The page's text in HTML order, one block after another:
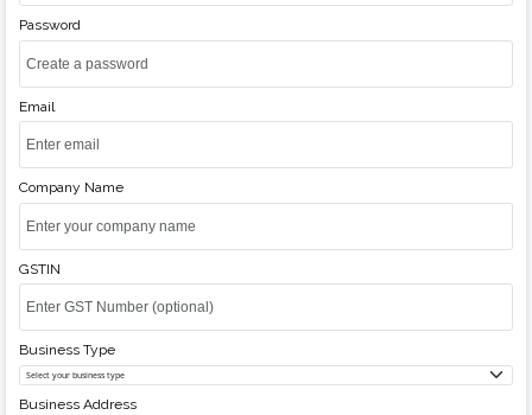
Password
Email
Company Name
GSTIN
Business Type
Business Address